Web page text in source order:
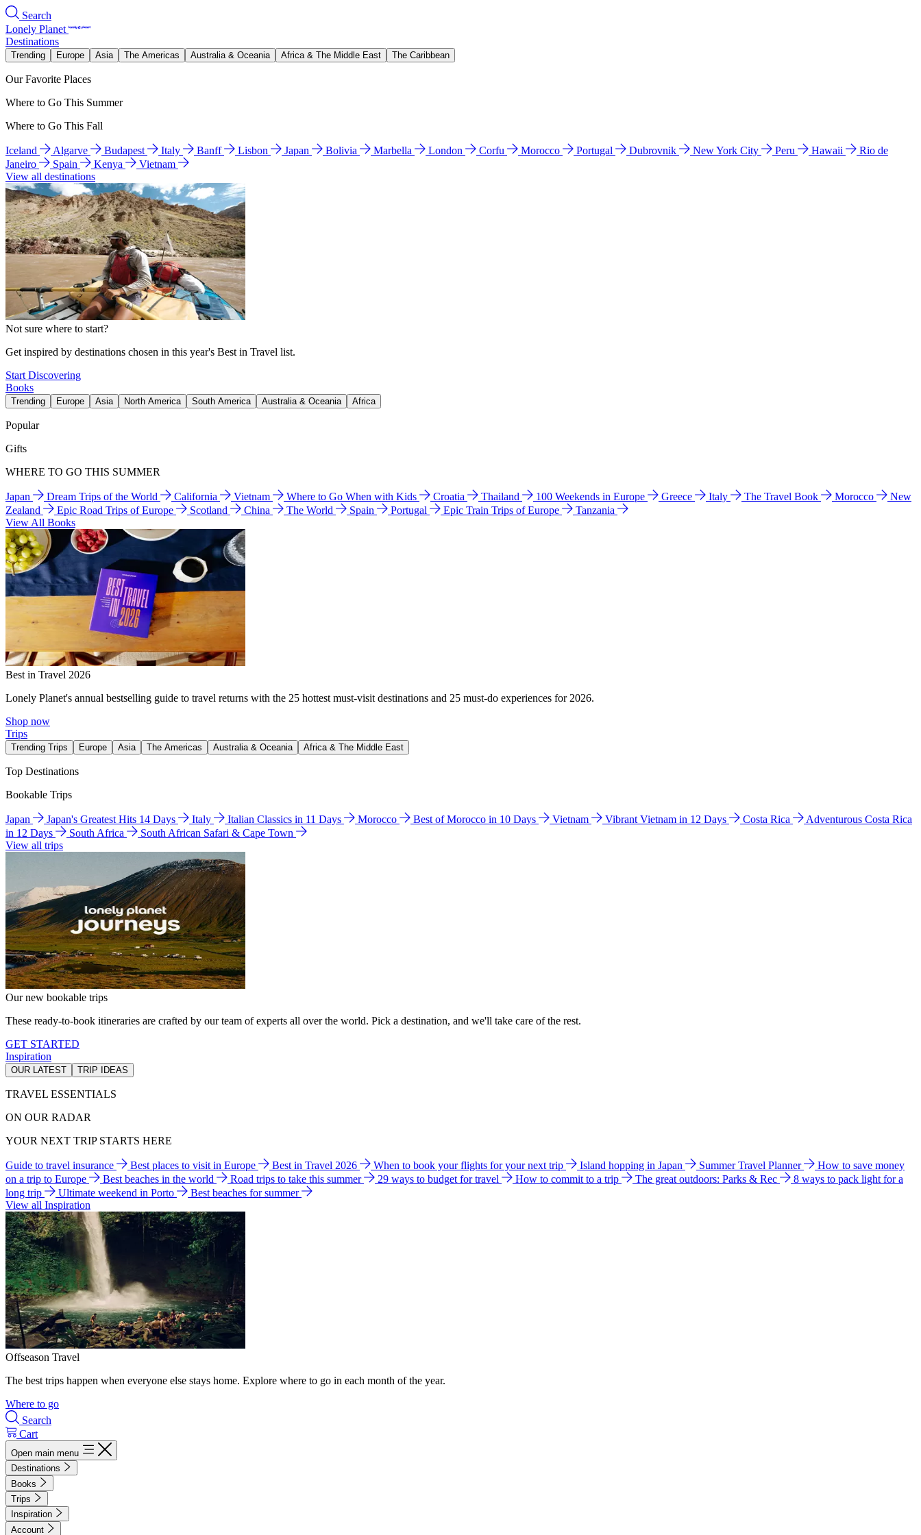
Search
Lonely Planet
Destinations
Trending Europe Asia The Americas Australia & Oceania Africa & The Middle East The Caribbean
Our Favorite Places
Where to Go This Summer
Where to Go This Fall
Iceland Algarve Budapest Italy Banff Lisbon Japan Bolivia Marbella London Corfu Morocco Portugal Dubrovnik New York City Peru Hawaii
Rio de
Janeiro
Spain Kenya
Vietnam
View all destinations
Not sure where to start?
Get inspired by destinations chosen in this year's Best in Travel list.
Start Discovering
Books
Trending Europe Asia North America South America Australia & Oceania Africa
Popular
Gifts
WHERE TO GO THIS SUMMER
Japan Dream Trips of the World California Vietnam Where to Go When with Kids Croatia Thailand 100 Weekends in Europe Greece Italy The Travel Book Morocco
New
Zealand
Epic Road Trips of Europe Scotland China The World Spain Portugal Epic Train Trips of Europe
Tanzania
View All Books
Best in Travel 2026
Lonely Planet's annual bestselling guide to travel returns with the 25 hottest must-visit destinations and 25 must-do experiences for 2026.
Shop now
Trips
Trending Trips Europe Asia The Americas Australia & Oceania Africa & The Middle East
Top Destinations
Bookable Trips
Japan Japan's Greatest Hits 14 Days Italy Italian Classics in 11 Days Morocco Best of Morocco in 10 Days Vietnam Vibrant Vietnam in 12 Days Costa Rica
Adventurous Costa Rica
in 12 Days
South Africa
South African Safari & Cape Town
View all trips
Our new bookable trips
These ready-to-book itineraries are crafted by our team of experts all over the world. Pick a destination, and we'll take care of the rest.
GET STARTED
Inspiration
OUR LATEST TRIP IDEAS
TRAVEL ESSENTIALS
ON OUR RADAR
YOUR NEXT TRIP STARTS HERE
Guide to travel insurance Best places to visit in Europe Best in Travel 2026 When to book your flights for your next trip Island hopping in Japan Summer Travel Planner
How to save money
on a trip to Europe
Best beaches in the world Road trips to take this summer 29 ways to budget for travel How to commit to a trip The great outdoors: Parks & Rec
8 ways to pack light for a
long trip
Ultimate weekend in Porto
Best beaches for summer
View all Inspiration
Offseason Travel
The best trips happen when everyone else stays home. Explore where to go in each month of the year.
Where to go
Search
Cart
Open main menu
Destinations
Books
Trips
Inspiration
Account